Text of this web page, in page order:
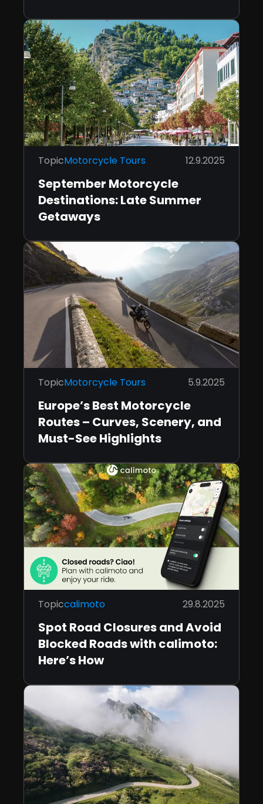
TopicMotorcycle Tours 12.9.2025
September Motorcycle
Destinations: Late Summer
Getaways
TopicMotorcycle Tours 5.9.2025
Europe’s Best Motorcycle
Routes – Curves, Scenery, and
Must-See Highlights
Topiccalimoto 29.8.2025
Spot Road Closures and Avoid
Blocked Roads with calimoto:
Here’s How